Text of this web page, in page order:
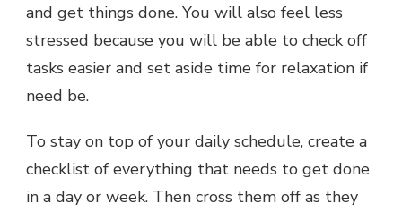
and get things done. You will also feel less
stressed because you will be able to check off
tasks easier and set aside time for relaxation if
need be.
To stay on top of your daily schedule, create a
checklist of everything that needs to get done
in a day or week. Then cross them off as they